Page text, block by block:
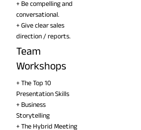
+ Be compelling and
conversational.
+ Give clear sales
direction / reports.
Team
Workshops
+ The Top 10
Presentation Skills
+ Business
Storytelling
+ The Hybrid Meeting